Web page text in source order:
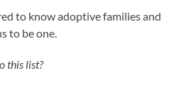
to know adoptive families and
to be one.
this list?